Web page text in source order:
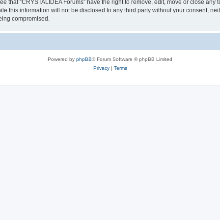
that “CRYSTALIDEA Forums” have the right to remove, edit, move or close
this information will not be disclosed to any third party without your consent,
compromised.
Powered by phpBB® Forum Software © phpBB Limited
Privacy| Terms